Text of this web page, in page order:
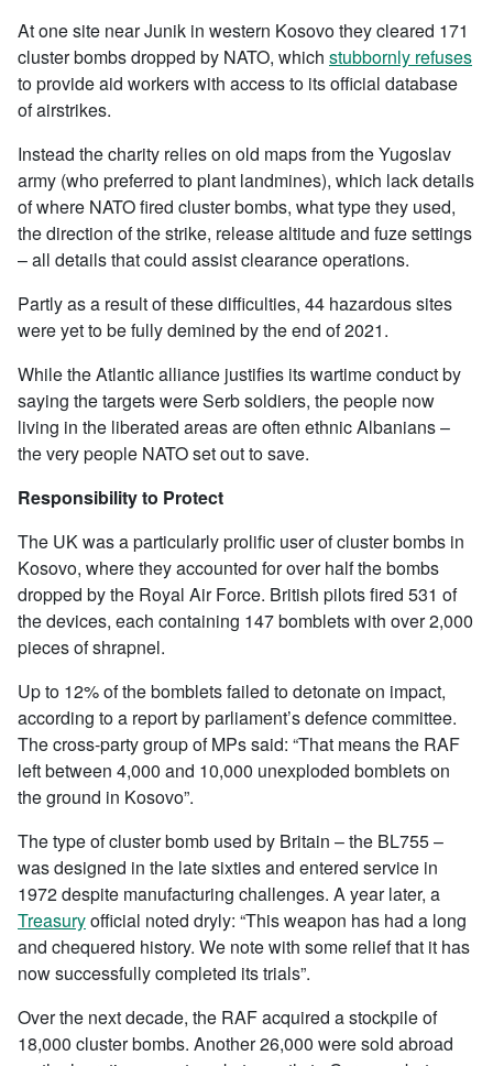
At one site near Junik in western Kosovo they cleared 171
cluster bombs dropped by NATO, which stubbornly refuses
to provide aid workers with access to its official database
of airstrikes.
Instead the charity relies on old maps from the Yugoslav
army (who preferred to plant landmines), which lack details
of where NATO fired cluster bombs, what type they used,
the direction of the strike, release altitude and fuze settings
– all details that could assist clearance operations.
Partly as a result of these difficulties, 44 hazardous sites
were yet to be fully demined by the end of 2021.
While the Atlantic alliance justifies its wartime conduct by
saying the targets were Serb soldiers, the people now
living in the liberated areas are often ethnic Albanians –
the very people NATO set out to save.
Responsibility to Protect
The UK was a particularly prolific user of cluster bombs in
Kosovo, where they accounted for over half the bombs
dropped by the Royal Air Force. British pilots fired 531 of
the devices, each containing 147 bomblets with over 2,000
pieces of shrapnel.
Up to 12% of the bomblets failed to detonate on impact,
according to a report by parliament’s defence committee.
The cross-party group of MPs said: “That means the RAF
left between 4,000 and 10,000 unexploded bomblets on
the ground in Kosovo”.
The type of cluster bomb used by Britain – the BL755 –
was designed in the late sixties and entered service in
1972 despite manufacturing challenges. A year later, a
Treasuryofficial noted dryly: “This weapon has had a long
and chequered history. We note with some relief that it has
now successfully completed its trials”.
Over the next decade, the RAF acquired a stockpile of
18,000 cluster bombs. Another 26,000 were sold abroad